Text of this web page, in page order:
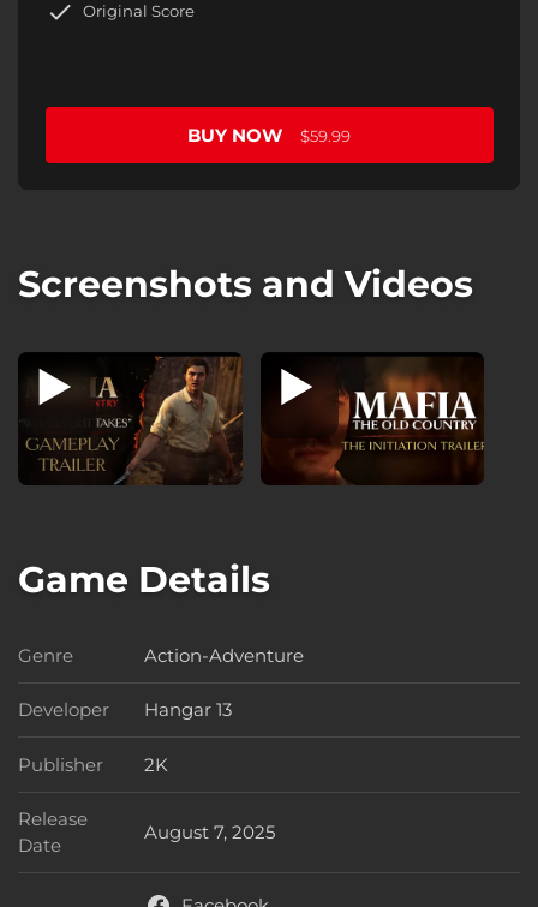
Original Score
BUY NOW $59.99
Screenshots and Videos
Game Details
Genre Genre
Action-Adventure
Developer Developer
Hangar 13
Publisher Publisher
2K
Release
Date
Release Date
August 7, 2025